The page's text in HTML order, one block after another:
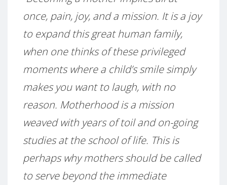
once, pain, joy, and a mission. It is a joy
to expand this great human family,
when one thinks of these privileged
moments where a child’s smile simply
makes you want to laugh, with no
reason. Motherhood is a mission
weaved with years of toil and on-going
studies at the school of life. This is
perhaps why mothers should be called
to serve beyond the immediate